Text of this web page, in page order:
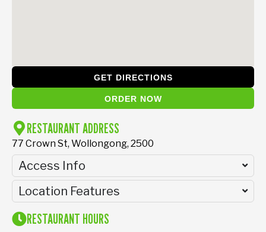
RESTAURANT ADDRESS
77 Crown St, Wollongong, 2500
Access Info
Location Features
RESTAURANT HOURS
GET DIRECTIONS
ORDER NOW